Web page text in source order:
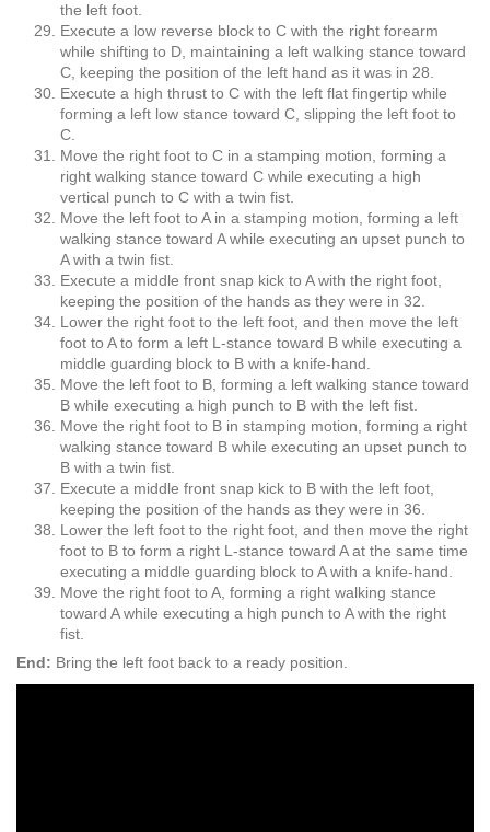
the left foot.
Execute a low reverse block to C with the right forearm
while shifting to D, maintaining a left walking stance toward
C, keeping the position of the left hand as it was in 28.
Execute a high thrust to C with the left flat fingertip while
forming a left low stance toward C, slipping the left foot to
C.
Move the right foot to C in a stamping motion, forming a
right walking stance toward C while executing a high
vertical punch to C with a twin fist.
Move the left foot to A in a stamping motion, forming a left
walking stance toward A while executing an upset punch to
A with a twin fist.
Execute a middle front snap kick to A with the right foot,
keeping the position of the hands as they were in 32.
Lower the right foot to the left foot, and then move the left
foot to A to form a left L-stance toward B while executing a
middle guarding block to B with a knife-hand.
Move the left foot to B, forming a left walking stance toward
B while executing a high punch to B with the left fist.
Move the right foot to B in stamping motion, forming a right
walking stance toward B while executing an upset punch to
B with a twin fist.
Execute a middle front snap kick to B with the left foot,
keeping the position of the hands as they were in 36.
Lower the left foot to the right foot, and then move the right
foot to B to form a right L-stance toward A at the same time
executing a middle guarding block to A with a knife-hand.
Move the right foot to A, forming a right walking stance
toward A while executing a high punch to A with the right
fist.
End: Bring the left foot back to a ready position.